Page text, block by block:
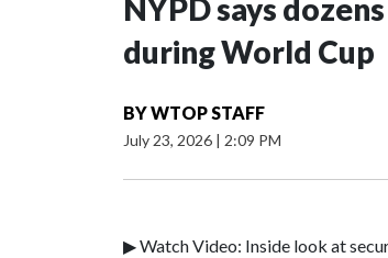
NYPD says
during World Cup
BYWTOP STAFF
July 23, 2026 | 2:09 PM
▶ Watch Video: Inside look at